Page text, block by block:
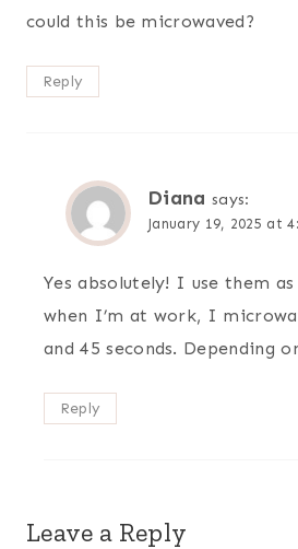
could this be microwaved?
Reply
Diana says:
January 19, 2025 at
Yes absolutely! I use them
when I’m at work, I
and 45 seconds. Depending
Reply
Leave a Reply